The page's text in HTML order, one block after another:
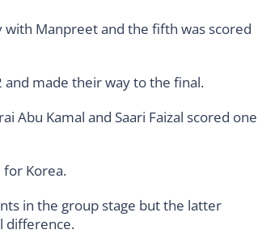
Manpreet and the fifth was scored
and made their way to the final.
Abu Kamal and Saari Faizal scored one
for Korea.
in the group stage but the latter
difference.